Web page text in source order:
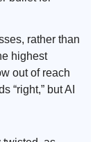
rather than
highest
out of reach
“right,” but AI